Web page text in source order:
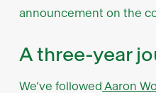
announcement on the
A three-year
We’ve followed Aaron